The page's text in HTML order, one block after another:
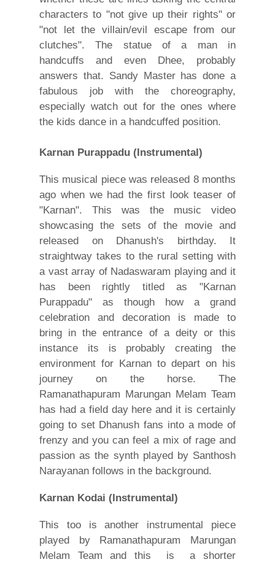
characters to "not give up their rights" or
"not let the villain/evil escape from our
clutches". The statue of a man in
handcuffs and even Dhee, probably
answers that. Sandy Master has done a
fabulous job with the choreography,
especially watch out for the ones where
the kids dance in a handcuffed position.
Karnan Purappadu (Instrumental)
This musical piece was released 8 months
ago when we had the first look teaser of
"Karnan". This was the music video
showcasing the sets of the movie and
released on Dhanush's birthday. It
straightway takes to the rural setting with
a vast array of Nadaswaram playing and it
has been rightly titled as "Karnan
Purappadu" as though how a grand
celebration and decoration is made to
bring in the entrance of a deity or this
instance its is probably creating the
environment for Karnan to depart on his
journey on the horse. The
Ramanathapuram Marungan Melam Team
has had a field day here and it is certainly
going to set Dhanush fans into a mode of
frenzy and you can feel a mix of rage and
passion as the synth played by Santhosh
Narayanan follows in the background.
Karnan Kodai (Instrumental)
This too is another instrumental piece
played by Ramanathapuram Marungan
Melam Team and this is a shorter